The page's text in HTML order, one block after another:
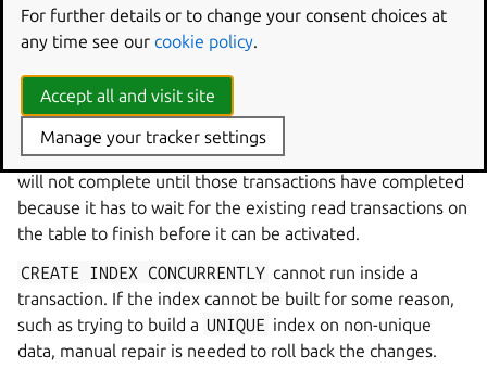
The patch must useCREATE INDEX CONCURRENTLY,
which runs three separate fast transactions to create,
contention, but it is minimal.
Don’t start index creation while there are long-running
transactions (confirm from the DBA) in progress: the index
will not complete until those transactions have completed
because it has to wait for the existing read transactions on
the table to finish before it can be activated.
CREATE
INDEX CONCURRENTLY cannot run inside a
transaction. If the index cannot be built for some reason,
such as trying to build a UNIQUE index on non-unique
data, manual repair is needed to roll back the changes.
For further details or to change your consent choices at
any time see our cookie policy.
Accept all and visit site
Manage your tracker settings